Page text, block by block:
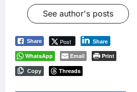
See author's posts
Share Post Share
WhatsApp Email Print
Copy Threads